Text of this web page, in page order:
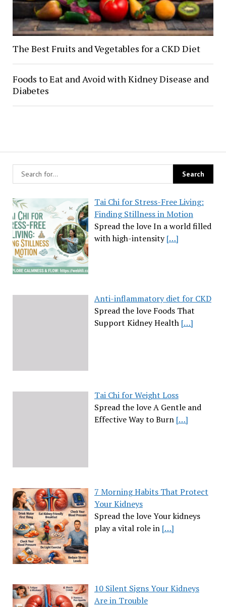
Tai Chi for Stress-Free Living:
Finding Stillness in Motion
Spread the love In a world filled
with high-intensity[…]
Anti-inflammatory diet for CKD
Spread the love Foods That
Support Kidney Health […]
Tai Chi for Weight Loss
Spread the love A Gentle and
Effective Way to Burn […]
7 Morning Habits That Protect
Your Kidneys
Spread the love Your kidneys
play a vital role in […]
10 Silent Signs Your Kidneys
Are in Trouble
The Best Fruits and Vegetables for a CKD Diet
Foods to Eat and Avoid with Kidney Disease and
Diabetes